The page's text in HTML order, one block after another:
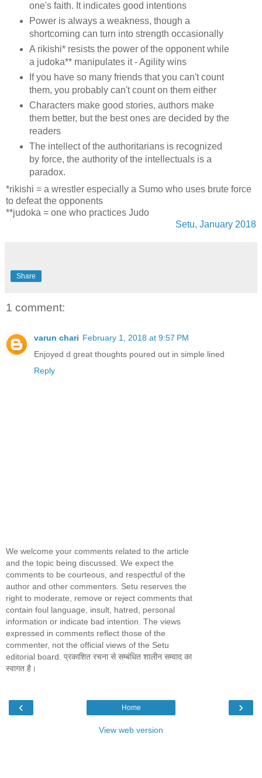
one's faith. It indicates good intentions
Power is always a weakness, though a
shortcoming can turn into strength occasionally
A rikishi* resists the power of the opponent while
a judoka** manipulates it - Agility wins
If you have so many friends that you can't count
them, you probably can't count on them either
Characters make good stories, authors make
them better, but the best ones are decided by the
readers
The intellect of the authoritarians is recognized
by force, the authority of the intellectuals is a
paradox.
*rikishi = a wrestler especially a Sumo who uses brute force
to defeat the opponents
**judoka = one who practices Judo
Setu, January 2018
Share
1 comment:
varun chari February 1, 2018 at 9:57 PM
Enjoyed d great thoughts poured out in simple lined
Reply
We welcome your comments related to the article
and the topic being discussed. We expect the
comments to be courteous, and respectful of the
author and other commenters. Setu reserves the
right to moderate, remove or reject comments that
contain foul language, insult, hatred, personal
information or indicate bad intention. The views
expressed in comments reflect those of the
commenter, not the official views of the Setu
editorial board. प्रकाशित रचना से सम्बंधित शालीन सम्वाद का
स्वागत है।
‹ ›
Home
View web version